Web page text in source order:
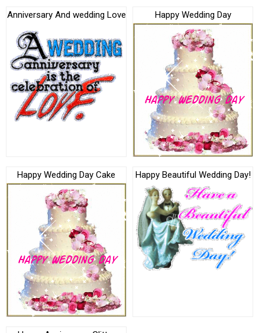
Anniversary And wedding Love Happy Wedding Day
Happy Wedding Day Cake Happy Beautiful Wedding Day!